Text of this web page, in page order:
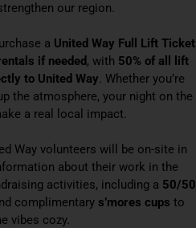
our region.
a United Way Full Lift Ticket
if needed, with 50% of all lift
to United Way. Whether you’re
the atmosphere, your night on the
a real local impact.
Way volunteers will be on-site in
about their work in the
activities, including a 50/50
complimentary s’mores cups to
vibes cozy.